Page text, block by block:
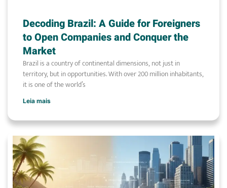
Decoding Brazil: A Guide for Foreigners
to Open Companies and Conquer the
Market
Brazil is a country of continental dimensions, not just in
territory, but in opportunities. With over 200 million inhabitants,
it is one of the world’s
Leia mais